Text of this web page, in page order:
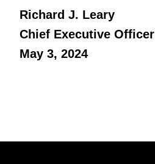
Richard J. Leary
Chief Executive Officer
May 3, 2024